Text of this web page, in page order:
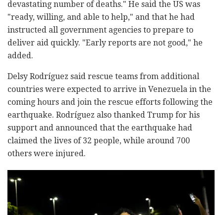
devastating number of deaths." He said the US was
"ready, willing, and able to help," and that he had
instructed all government agencies to prepare to
deliver aid quickly. "Early reports are not good," he
added.
Delsy Rodríguez said rescue teams from additional
countries were expected to arrive in Venezuela in the
coming hours and join the rescue efforts following the
earthquake. Rodríguez also thanked Trump for his
support and announced that the earthquake had
claimed the lives of 32 people, while around 700
others were injured.